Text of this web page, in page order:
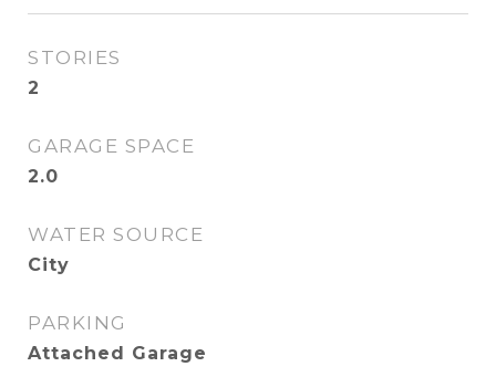
STORIES
2
GARAGE SPACE
2.0
WATER SOURCE
City
PARKING
Attached Garage